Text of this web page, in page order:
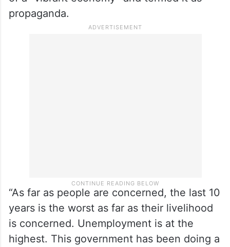
propaganda.
“As far as people are concerned, the last 10
years is the worst as far as their livelihood
is concerned. Unemployment is at the
highest. This government has been doing a